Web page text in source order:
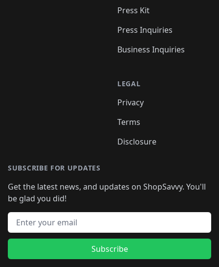
Press Kit
Press Inquiries
Business Inquiries
LEGAL
Privacy
Terms
Disclosure
SUBSCRIBE FOR UPDATES
Get the latest news, and updates on ShopSavvy. You'll
be glad you did!
Email address
Subscribe